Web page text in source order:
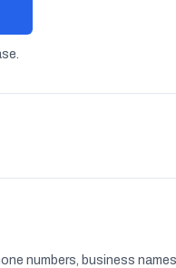
numbers, business